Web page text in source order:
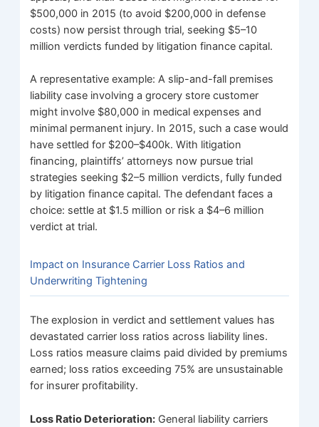
$500,000 in 2015 (to avoid $200,000 in defense
costs) now persist through trial, seeking $5–10
million verdicts funded by litigation finance capital.
A representative example: A slip-and-fall premises
liability case involving a grocery store customer
might involve $80,000 in medical expenses and
minimal permanent injury. In 2015, such a case would
have settled for $200–$400k. With litigation
financing, plaintiffs’ attorneys now pursue trial
strategies seeking $2–5 million verdicts, fully funded
by litigation finance capital. The defendant faces a
choice: settle at $1.5 million or risk a $4–6 million
verdict at trial.
Impact on Insurance Carrier Loss Ratios and
Underwriting Tightening
The explosion in verdict and settlement values has
devastated carrier loss ratios across liability lines.
Loss ratios measure claims paid divided by premiums
earned; loss ratios exceeding 75% are unsustainable
for insurer profitability.
Loss Ratio Deterioration: General liability carriers